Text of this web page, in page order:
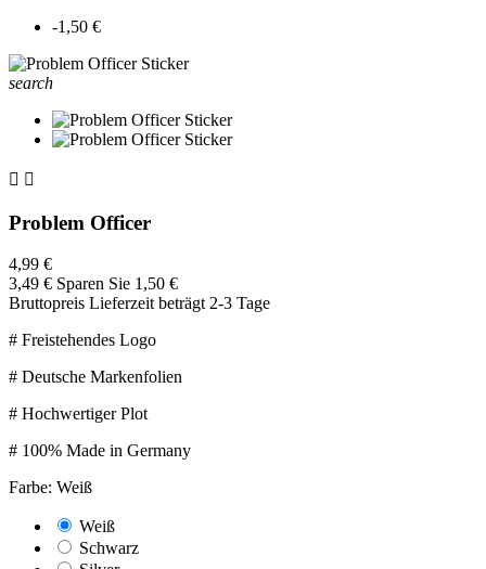
-1,50 €
search
 
Problem Officer
4,99 €
3,49 € Sparen Sie 1,50 €
Bruttopreis Lieferzeit beträgt 2-3 Tage
# Freistehendes Logo
# Deutsche Markenfolien
# Hochwertiger Plot
# 100% Made in Germany
Farbe: Weiß
Weiß
Schwarz